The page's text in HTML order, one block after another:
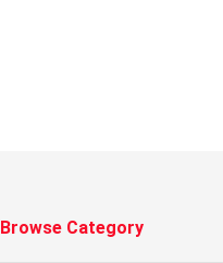
Browse Category